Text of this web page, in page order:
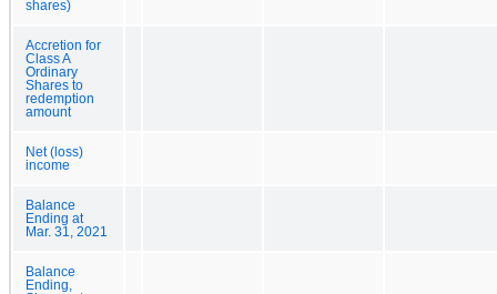
shares)
Accretion for
Class A
Ordinary
Shares to
redemption
amount
Net (loss)
income
Balance
Ending at
Mar. 31, 2021
Balance
Ending,